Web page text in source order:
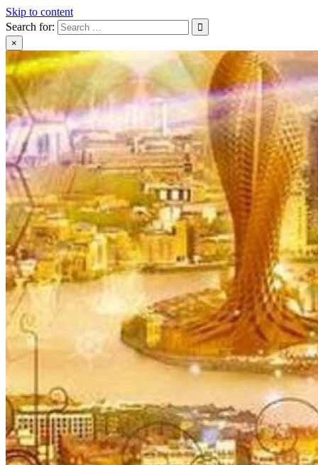
Skip to content
Search for:
×